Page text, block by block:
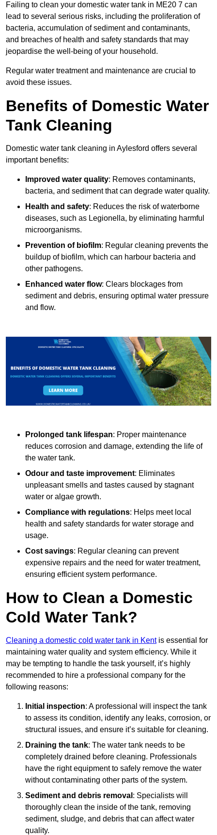
Failing to clean your domestic water tank in ME20 7 can
lead to several serious risks, including the proliferation of
bacteria, accumulation of sediment and contaminants,
and breaches of health and safety standards that may
jeopardise the well-being of your household.
Regular water treatment and maintenance are crucial to
avoid these issues.
Benefits of Domestic Water
Tank Cleaning
Domestic water tank cleaning in Aylesford offers several
important benefits:
Improved water quality: Removes contaminants,
bacteria, and sediment that can degrade water quality.
Health and safety: Reduces the risk of waterborne
diseases, such as Legionella, by eliminating harmful
microorganisms.
Prevention of biofilm: Regular cleaning prevents the
buildup of biofilm, which can harbour bacteria and
other pathogens.
Enhanced water flow: Clears blockages from
sediment and debris, ensuring optimal water pressure
and flow.
Prolonged tank lifespan: Proper maintenance
reduces corrosion and damage, extending the life of
the water tank.
Odour and taste improvement: Eliminates
unpleasant smells and tastes caused by stagnant
water or algae growth.
Compliance with regulations: Helps meet local
health and safety standards for water storage and
usage.
Cost savings: Regular cleaning can prevent
expensive repairs and the need for water treatment,
ensuring efficient system performance.
How to Clean a Domestic
Cold Water Tank?
Cleaning a domestic cold water tank in Kentis essential for
maintaining water quality and system efficiency. While it
may be tempting to handle the task yourself, it’s highly
recommended to hire a professional company for the
following reasons:
Initial inspection: A professional will inspect the tank
to assess its condition, identify any leaks, corrosion, or
structural issues, and ensure it’s suitable for cleaning.
Draining the tank: The water tank needs to be
completely drained before cleaning. Professionals
have the right equipment to safely remove the water
without contaminating other parts of the system.
Sediment and debris removal : Specialists will
thoroughly clean the inside of the tank, removing
sediment, sludge, and debris that can affect water
quality.